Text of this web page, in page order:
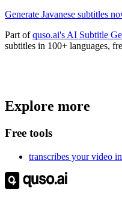
Generate Javanese subtitles
Part ofquso.ai's AI Subtitle
subtitles in 100+ languages,
Get Free Credits 🎁No credit
Explore more
Free tools
transcribes your video